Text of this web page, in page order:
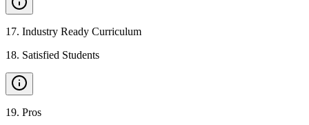
17. Industry Ready Curriculum
18. Satisfied Students
19. Pros